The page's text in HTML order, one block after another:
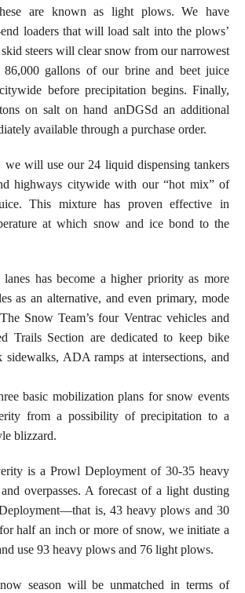
are known as light plows. We have
loaders that will load salt into the plows’
steers will clear snow from our narrowest
86,000 gallons of our brine and beet juice
before precipitation begins. Finally,
on salt on hand anDGSd an additional
available through a purchase order.
we will use our 24 liquid dispensing tankers
highways citywide with our “hot mix” of
This mixture has proven effective in
at which snow and ice bond to the
has become a higher priority as more
as an alternative, and even primary, mode
Snow Team’s four Ventrac vehicles and
Trails Section are dedicated to keep bike
sidewalks, ADA ramps at intersections, and
basic mobilization plans for snow events
from a possibility of precipitation to a
blizzard.
is a Prowl Deployment of 30-35 heavy
overpasses. A forecast of a light dusting
is, 43 heavy plows and 30
half an inch or more of snow, we initiate a
use 93 heavy plows and 76 light plows.
season will be unmatched in terms of